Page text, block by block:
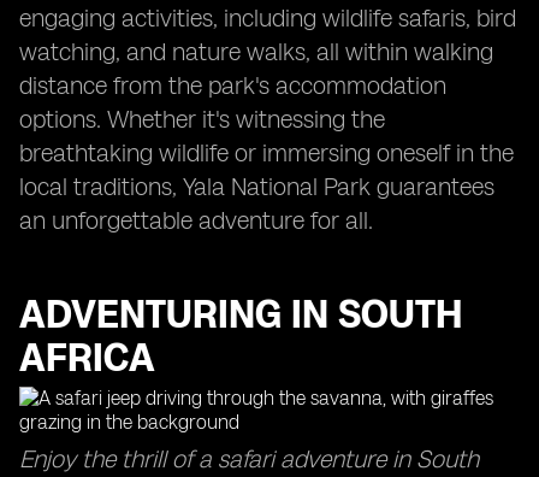
engaging activities, including wildlife safaris, bird
watching, and nature walks, all within walking
distance from the park's accommodation
options. Whether it's witnessing the
breathtaking wildlife or immersing oneself in the
local traditions, Yala National Park guarantees
an unforgettable adventure for all.
ADVENTURING IN SOUTH
AFRICA
Enjoy the thrill of a safari adventure in South